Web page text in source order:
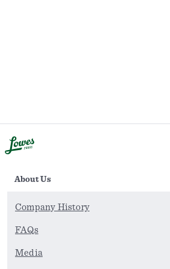
About Us
Company History
FAQs
Media